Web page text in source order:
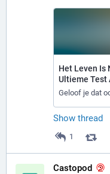
Het Leven Is
Ultieme Test
Geloof je dat
Show thread
1
Castopod